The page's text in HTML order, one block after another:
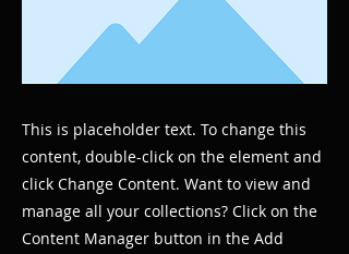
This is placeholder text. To change this
content, double-click on the element and
click Change Content. Want to view and
manage all your collections? Click on the
Content Manager button in the Add